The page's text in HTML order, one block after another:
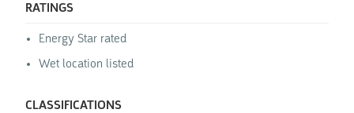
RATINGS
Energy Star rated
Wet location listed
CLASSIFICATIONS